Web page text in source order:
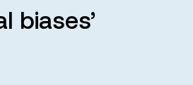
biases’